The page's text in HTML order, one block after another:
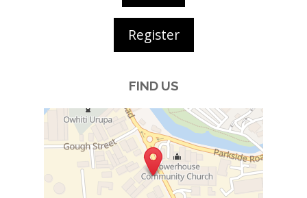
Register
FIND US